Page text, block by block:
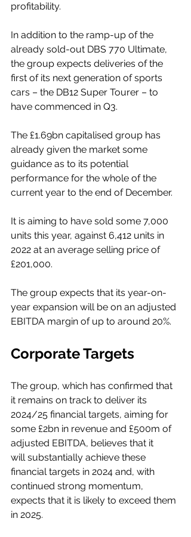
profitability.
In addition to the ramp-up of the
already sold-out DBS 770 Ultimate,
the group expects deliveries of the
first of its next generation of sports
cars – the DB12 Super Tourer – to
have commenced in Q3.
The £1.69bn capitalised group has
already given the market some
guidance as to its potential
performance for the whole of the
current year to the end of December.
It is aiming to have sold some 7,000
units this year, against 6,412 units in
2022 at an average selling price of
£201,000.
The group expects that its year-on-
year expansion will be on an adjusted
EBITDA margin of up to around 20%.
Corporate Targets
The group, which has confirmed that
it remains on track to deliver its
2024/25 financial targets, aiming for
some £2bn in revenue and £500m of
adjusted EBITDA, believes that it
will substantially achieve these
financial targets in 2024 and, with
continued strong momentum,
expects that it is likely to exceed them
in 2025.